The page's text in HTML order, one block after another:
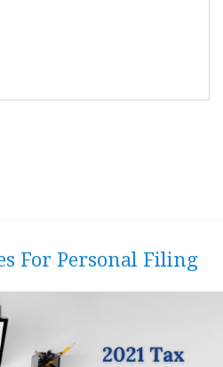
For Personal Filing